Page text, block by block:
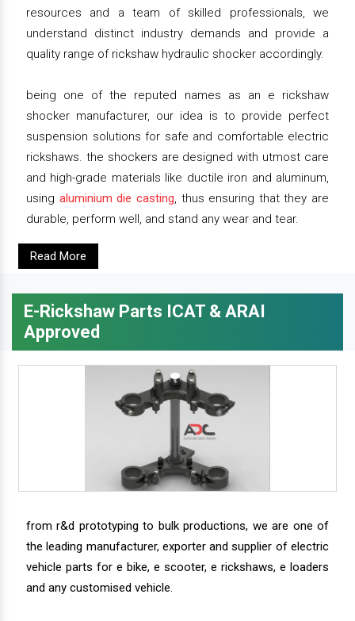
resources and a team of skilled professionals, we
understand distinct industry demands and provide a
quality range of rickshaw hydraulic shocker accordingly.
being one of the reputed names as an e rickshaw
shocker manufacturer, our idea is to provide perfect
suspension solutions for safe and comfortable electric
rickshaws. the shockers are designed with utmost care
and high-grade materials like ductile iron and aluminum,
using aluminium die casting, thus ensuring that they are
durable, perform well, and stand any wear and tear.
Read More
E-Rickshaw Parts ICAT & ARAI
Approved
from r&d prototyping to bulk productions, we are one of
the leading manufacturer, exporter and supplier of electric
vehicle parts for e bike, e scooter, e rickshaws, e loaders
and any customised vehicle.